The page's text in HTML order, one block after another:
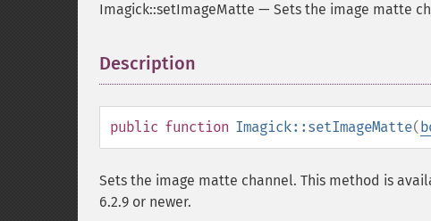
Imagick::setImageMatte — Sets the image matte
Description
public function Imagick::setImageMatte(
Sets the image matte channel. This method is
6.2.9 or newer.